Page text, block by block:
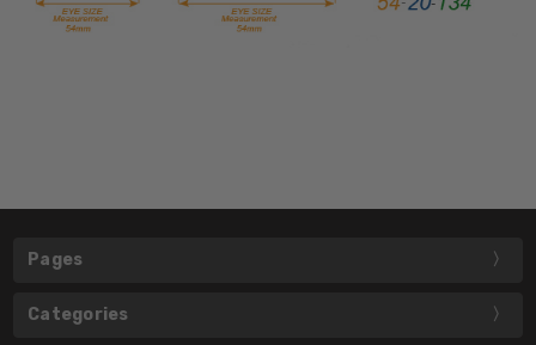
Pages
Categories